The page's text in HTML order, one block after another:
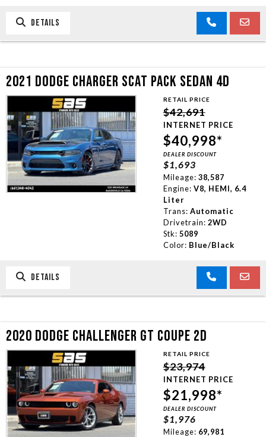
DETAILS
2021 DODGE CHARGER SCAT PACK SEDAN 4D
RETAIL PRICE
$42,691
INTERNET PRICE
$40,998*
DEALER DISCOUNT
$1,693
Mileage: 38,587
Engine: V8, HEMI, 6.4
Liter
Trans: Automatic
Drivetrain: 2WD
Stk: 5089
Color: Blue/Black
DETAILS
2020 DODGE CHALLENGER GT COUPE 2D
RETAIL PRICE
$23,974
INTERNET PRICE
$21,998*
DEALER DISCOUNT
$1,976
Mileage: 69,981